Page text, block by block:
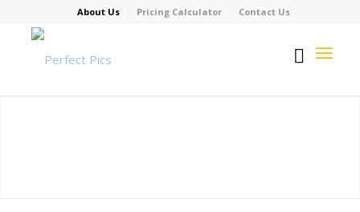
About Us Pricing Calculator Contact Us